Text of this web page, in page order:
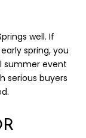
well. If
spring, you
summer event
serious buyers